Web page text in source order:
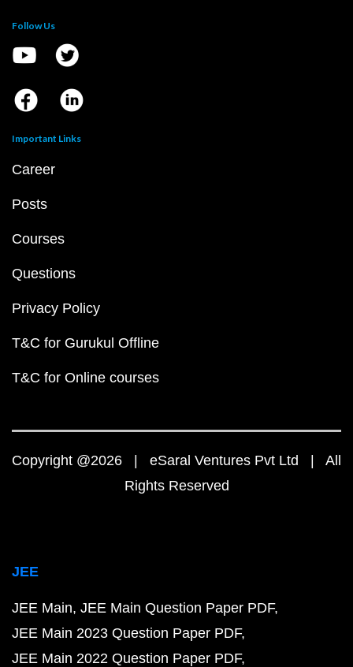
Follow Us
Important Links
Career
Posts
Courses
Questions
Privacy Policy
T&C for Gurukul Offline
T&C for Online courses
Copyright @2026 | eSaral Ventures Pvt Ltd | All
Rights Reserved
JEE
JEE Main JEE Main Question Paper PDF
JEE Main 2023 Question Paper PDF
JEE Main 2022 Question Paper PDF